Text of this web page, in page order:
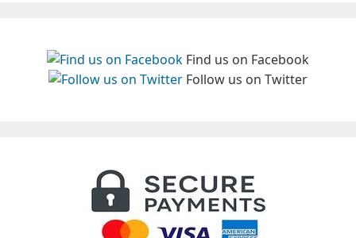
Find us on Facebook
Follow us on Twitter